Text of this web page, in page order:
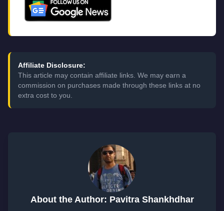
Affiliate Disclosure:
This article may contain affiliate links. We may earn a
commission on purchases made through these links at no
extra cost to you.
About the Author: Pavitra Shankhdhar